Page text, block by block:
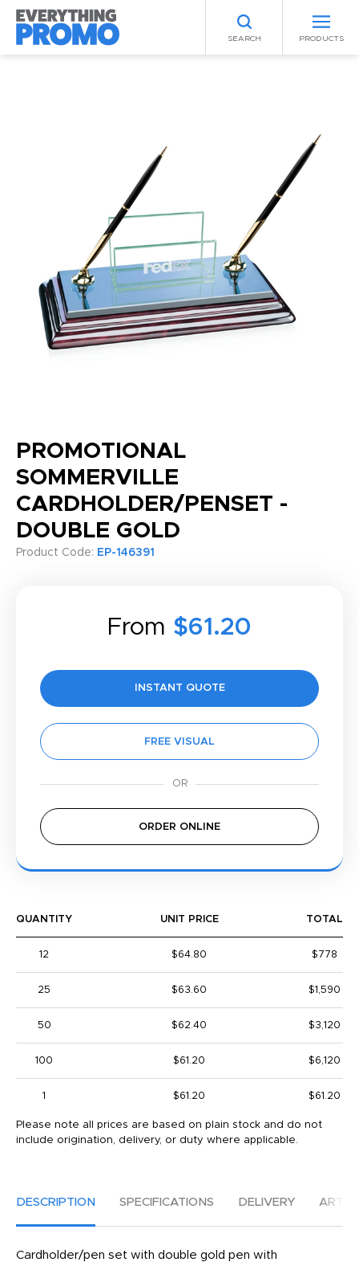
SEARCH PRODUCTS
PROMOTIONAL
SOMMERVILLE
CARDHOLDER/PENSET -
DOUBLE GOLD
Product Code: EP-146391
From $61.20
INSTANT QUOTE
FREE VISUAL
ORDER ONLINE
QUANTITY UNIT PRICE TOTAL
12 $64.80 $778
25 $63.60 $1,590
50 $62.40 $3,120
100 $61.20 $6,120
1 $61.20 $61.20
Please note all prices are based on plain stock and do not
include origination, delivery, or duty where applicable.
DESCRIPTION SPECIFICATIONS DELIVERY
Cardholder/pen set with double gold pen with